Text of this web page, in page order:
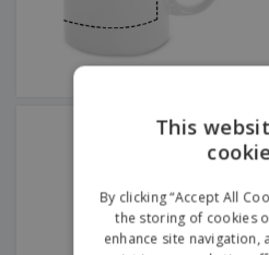
This
By clicking “Accept All
the storing of cookies
enhance site navigation,